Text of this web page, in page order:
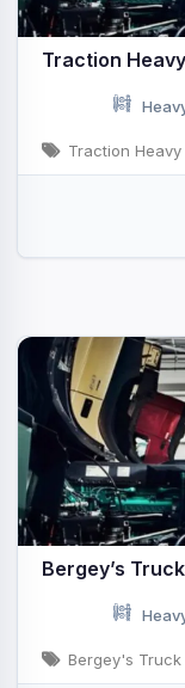
Traction
Traction Heavy
Bergey’s
Bergey's